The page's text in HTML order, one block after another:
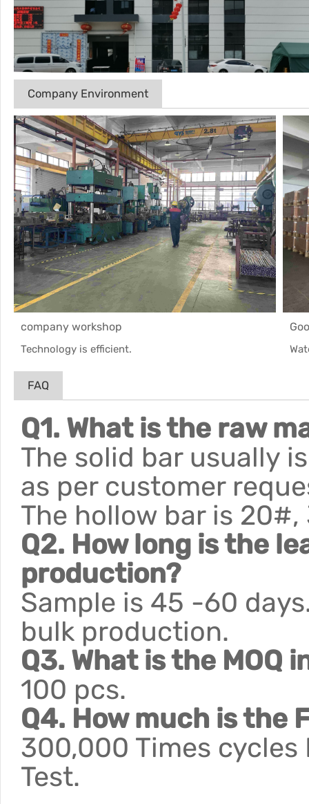
Company Environment
company workshop
Technology is efficient.
FAQ
Q1. What is the raw
The solid bar usually
as per customer
The hollow bar is
Q2. How long is the
production?
Sample is 45 -60
bulk production.
Q3. What is the MOQ
100 pcs.
Q4. How much is the
300,000 Times cycles
Test.